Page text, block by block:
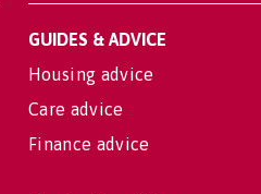
GUIDES & ADVICE
Housing advice
Care advice
Finance advice